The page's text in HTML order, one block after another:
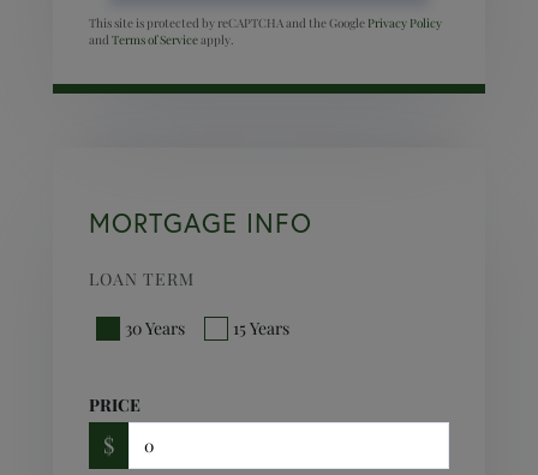
This site is protected by reCAPTCHA and the Google Privacy Policy
and Terms of Serviceapply.
MORTGAGE INFO
LOAN TERM
30 Years 15 Years
PRICE
$